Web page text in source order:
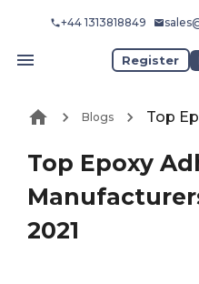
+44 1313818849
Register
Blogs
Top Epoxy
2021